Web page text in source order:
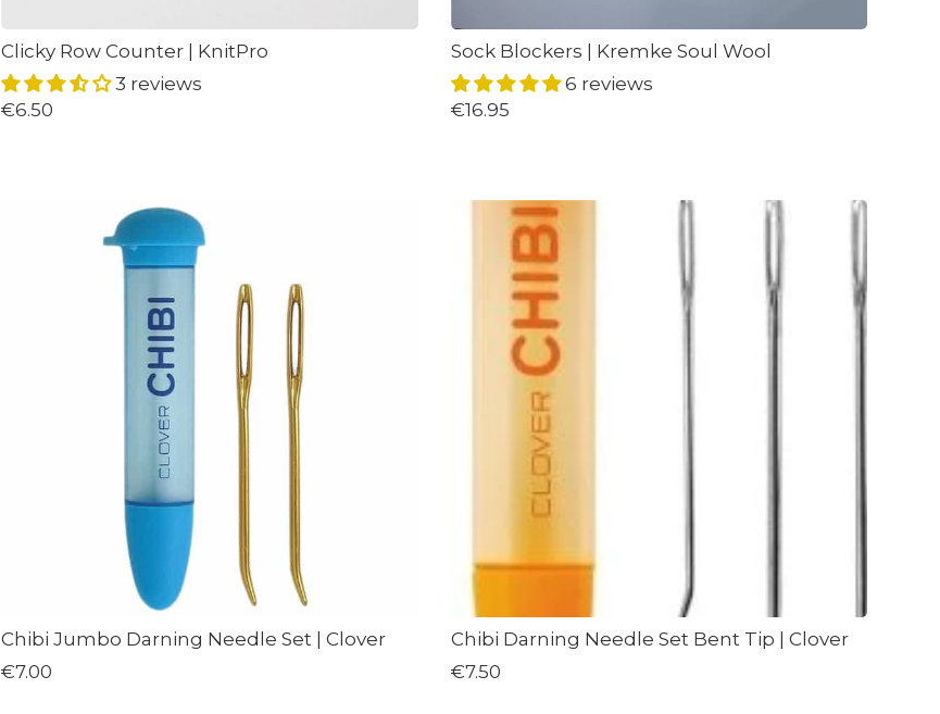
Clicky Row Counter | KnitPro
3 reviews
€6.50
Sock Blockers | Kremke Soul Wool
6 reviews
€16.95
Chibi Jumbo Darning Needle Set | Clover
€7.00
Chibi Darning Needle Set Bent Tip | Clover
€7.50